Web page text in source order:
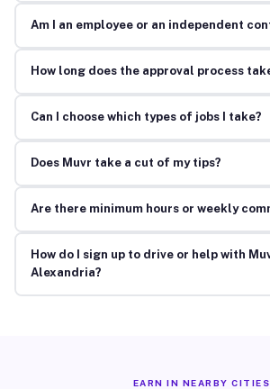
Am I an employee or an independent
How long does the approval process
Can I choose which types of jobs I take?
Does Muvr take a cut of my tips?
Are there minimum hours or weekly
How do I sign up to drive or help with
Alexandria?
EARN IN NEARBY CITIES